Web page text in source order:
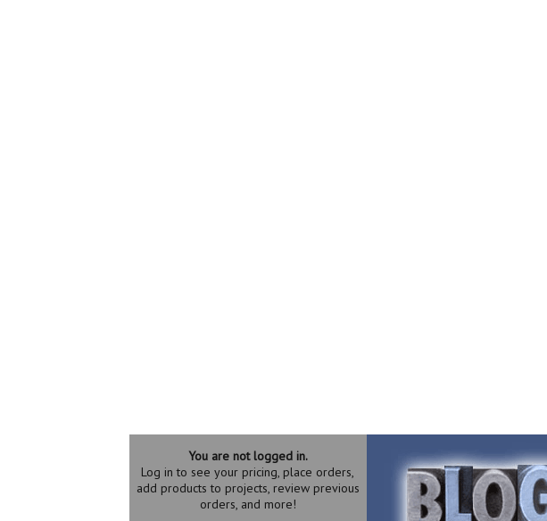
You are not logged in.
Log in to see your pricing, place orders,
add products to projects, review previous
orders, and more!